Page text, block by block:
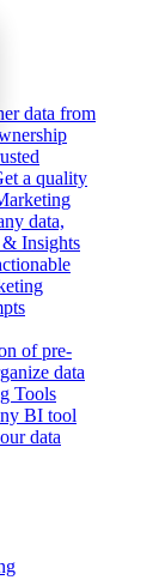
data from
a quality
data,
Insights
of pre-
data
Tools
BI tool
data